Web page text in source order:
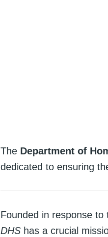
The Department of
dedicated to ensuring
Founded in response
DHS has a crucial